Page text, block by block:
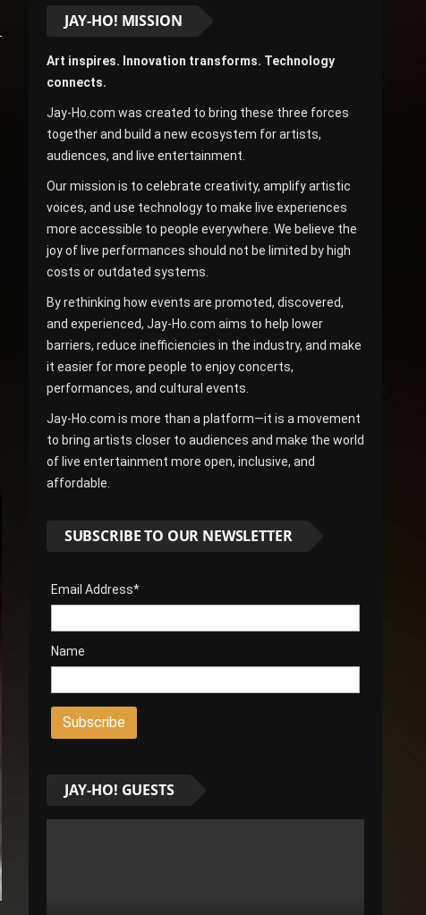
JAY-HO! MISSION
Art inspires. Innovation transforms. Technology
connects.
Jay-Ho.com was created to bring these three forces
together and build a new ecosystem for artists,
audiences, and live entertainment.
Our mission is to celebrate creativity, amplify artistic
voices, and use technology to make live experiences
more accessible to people everywhere. We believe the
joy of live performances should not be limited by high
costs or outdated systems.
By rethinking how events are promoted, discovered,
and experienced, Jay-Ho.com aims to help lower
barriers, reduce inefficiencies in the industry, and make
it easier for more people to enjoy concerts,
performances, and cultural events.
Jay-Ho.com is more than a platform—it is a movement
to bring artists closer to audiences and make the world
of live entertainment more open, inclusive, and
affordable.
SUBSCRIBE TO OUR NEWSLETTER
Email Address*
Name
JAY-HO! GUESTS